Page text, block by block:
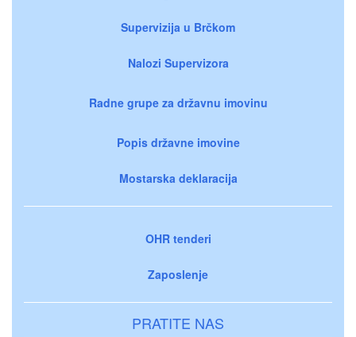
Supervizija u Brčkom
Nalozi Supervizora
Radne grupe za državnu imovinu
Popis državne imovine
Mostarska deklaracija
OHR tenderi
Zaposlenje
PRATITE NAS